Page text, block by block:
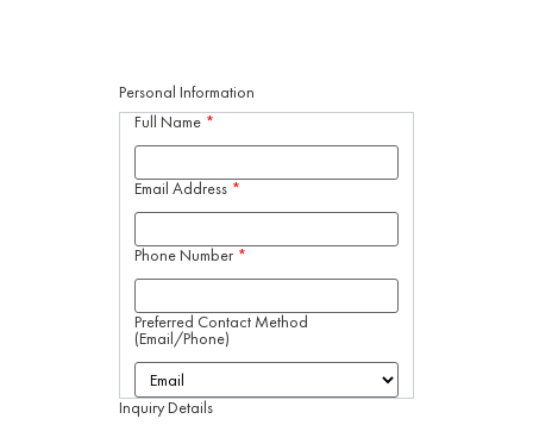
Personal Information
Full Name *
Email Address *
Phone Number *
Preferred Contact Method
(Email/Phone)
Inquiry Details